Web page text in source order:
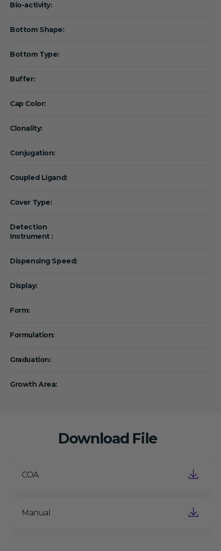
Bio-activity:
Bottom Shape:
Bottom Type:
Buffer:
Cap Color:
Clonality:
Conjugation:
Coupled Ligand:
Cover Type:
Detection
Instrument :
Dispensing Speed:
Display:
Form:
Formulation:
Graduation:
Growth Area:
Download File
COA
Manual